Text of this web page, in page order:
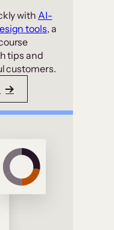
with AI-
tools, a
tips and
customers.